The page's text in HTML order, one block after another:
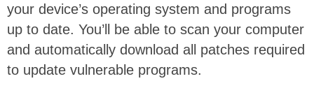
your device’s operating system and programs
up to date. You’ll be able to scan your computer
and automatically download all patches required
to update vulnerable programs.